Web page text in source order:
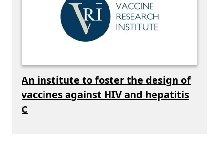
An institute to foster the design of
vaccines against HIV and hepatitis
C